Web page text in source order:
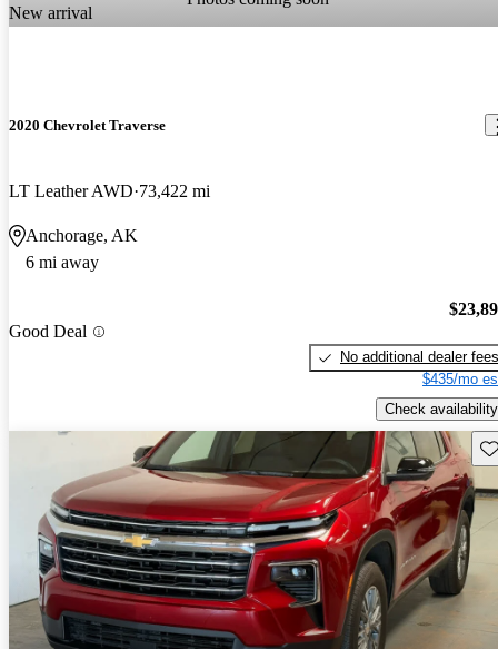
New arrival
2020 Chevrolet Traverse
LT Leather AWD 73,422 mi
Anchorage, AK
6 mi away
Good Deal
No additional dealer fees
$435/mo
Check availability